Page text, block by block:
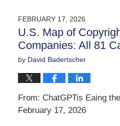
5:30
pm
FEBRUARY 17, 2026
U.S. Map of
Companies: All 81
by David Badertscher
From: ChatGPTis Eaing
February 17, 2026